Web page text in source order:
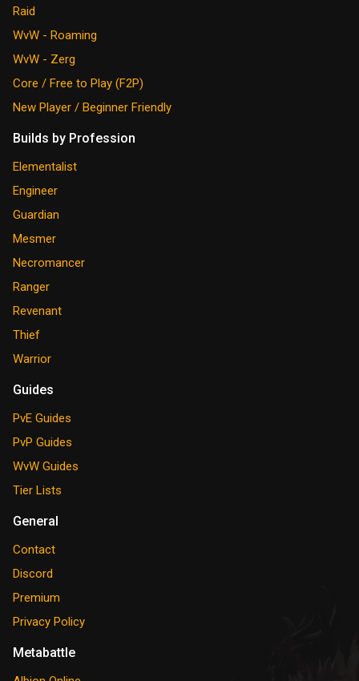
Raid
WvW - Roaming
WvW - Zerg
Core / Free to Play (F2P)
New Player / Beginner Friendly
Builds by Profession
Elementalist
Engineer
Guardian
Mesmer
Necromancer
Ranger
Revenant
Thief
Warrior
Guides
PvE Guides
PvP Guides
WvW Guides
Tier Lists
General
Contact
Discord
Premium
Privacy Policy
Metabattle